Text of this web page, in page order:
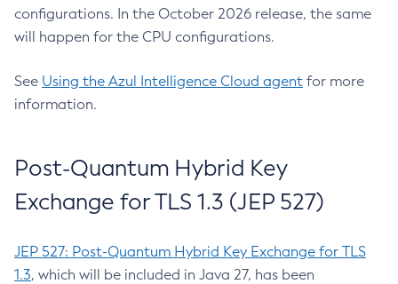
configurations. In the October 2026 release, the same
will happen for the CPU configurations.
See Using the Azul Intelligence Cloud agent for more
information.
Post-Quantum Hybrid Key
Exchange for TLS 1.3 (JEP 527)
JEP 527: Post-Quantum Hybrid Key Exchange for TLS
1.3, which will be included in Java 27, has been